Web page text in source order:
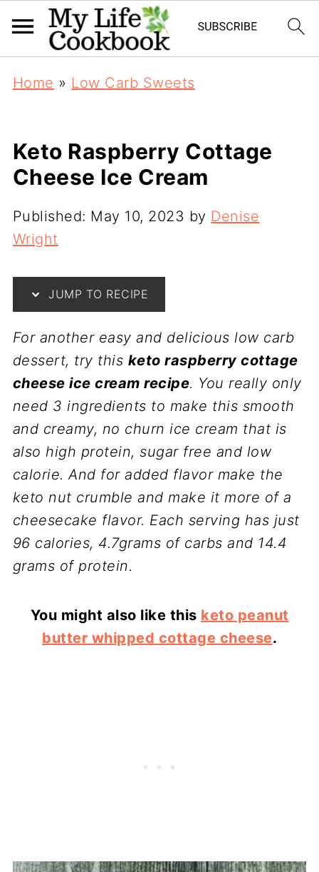
Home » Low Carb Sweets
Keto Raspberry Cottage
Cheese Ice Cream
Published: May 10, 2023 by Denise
Wright
JUMP TO RECIPE
For another easy and delicious low carb
dessert, try this keto raspberry cottage
cheese ice cream recipe. You really only
need 3 ingredients to make this smooth
and creamy, no churn ice cream that is
also high protein, sugar free and low
calorie. And for added flavor make the
keto nut crumble and make it more of a
cheesecake flavor. Each serving has just
96 calories, 4.7grams of carbs and 14.4
grams of protein.
You might also like this keto peanut
butter whipped cottage cheese.